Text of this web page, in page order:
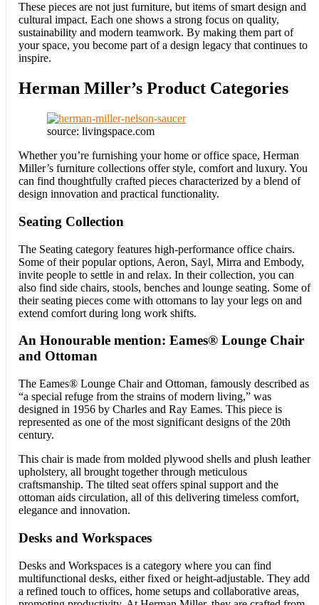
These pieces are not just furniture, but items of smart design and
cultural impact. Each one shows a strong focus on quality,
sustainability and modern teamwork. By making them part of
your space, you become part of a design legacy that continues to
inspire.
Herman Miller’s Product Categories
source: livingspace.com
Whether you’re furnishing your home or office space, Herman
Miller’s furniture collections offer style, comfort and luxury. You
can find thoughtfully crafted pieces characterized by a blend of
design innovation and practical functionality.
Seating Collection
The Seating category features high-performance office chairs.
Some of their popular options, Aeron, Sayl, Mirra and Embody,
invite people to settle in and relax. In their collection, you can
also find side chairs, stools, benches and lounge seating. Some of
their seating pieces come with ottomans to lay your legs on and
extend comfort during long work shifts.
An Honourable mention: Eames® Lounge Chair
and Ottoman
The Eames® Lounge Chair and Ottoman, famously described as
“a special refuge from the strains of modern living,” was
designed in 1956 by Charles and Ray Eames. This piece is
represented as one of the most significant designs of the 20th
century.
This chair is made from molded plywood shells and plush leather
upholstery, all brought together through meticulous
craftsmanship. The tilted seat offers spinal support and the
ottoman aids circulation, all of this delivering timeless comfort,
elegance and innovation.
Desks and Workspaces
Desks and Workspaces is a category where you can find
multifunctional desks, either fixed or height-adjustable. They add
a refined touch to offices, home setups and collaborative areas,